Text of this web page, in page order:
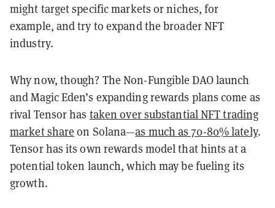
might target specific markets or niches, for
example, and try to expand the broader NFT
industry.
Why now, though? The Non-Fungible DAO launch
and Magic Eden’s expanding rewards plans come as
rival Tensor has taken over substantial NFT trading
market share on Solana—as much as 70-80% lately.
Tensor has its own rewards model that hints at a
potential token launch, which may be fueling its
growth.